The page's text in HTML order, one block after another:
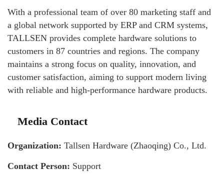
With a professional team of over 80 marketing staff and
a global network supported by ERP and CRM systems,
TALLSEN provides complete hardware solutions to
customers in 87 countries and regions. The company
maintains a strong focus on quality, innovation, and
customer satisfaction, aiming to support modern living
with reliable and high-performance hardware products.
Media Contact
Organization: Tallsen Hardware (Zhaoqing) Co., Ltd.
Contact Person: Support